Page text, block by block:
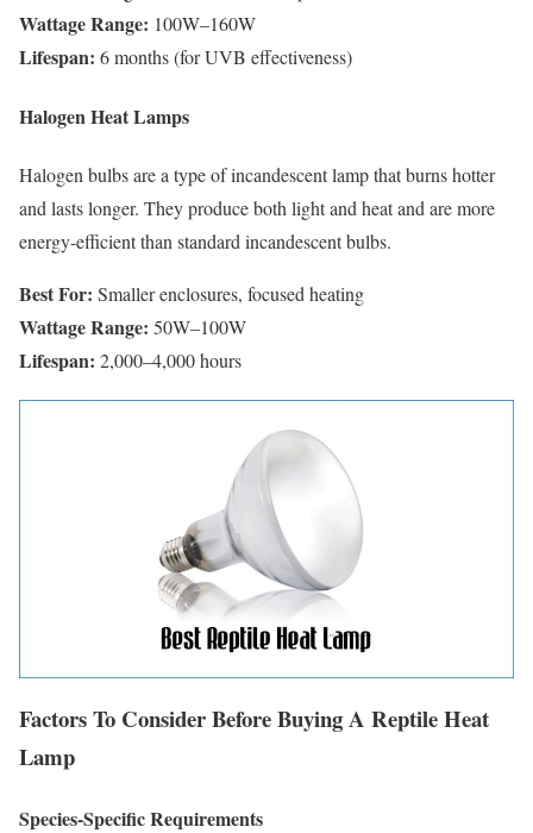
Wattage Range: 100W–160W
Lifespan: 6 months (for UVB effectiveness)
Halogen Heat Lamps
Halogen bulbs are a type of incandescent lamp that burns hotter
and lasts longer. They produce both light and heat and are more
energy-efficient than standard incandescent bulbs.
Best For: Smaller enclosures, focused heating
Wattage Range: 50W–100W
Lifespan: 2,000–4,000 hours
Factors To Consider Before Buying A Reptile Heat
Lamp
Species-Specific Requirements